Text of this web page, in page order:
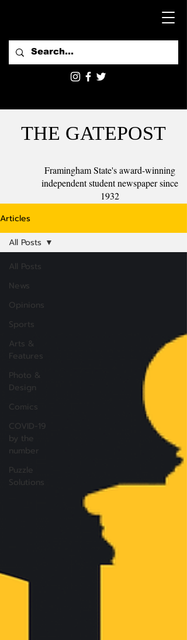
THE GATEPOST
Framingham State's award-winning
independent student newspaper since
1932
Articles
All Posts
News
Opinions
Sports
Arts &
Features
Photo &
Design
Comics
COVID-19
by the
number
Puzzle
Solutions
All Posts